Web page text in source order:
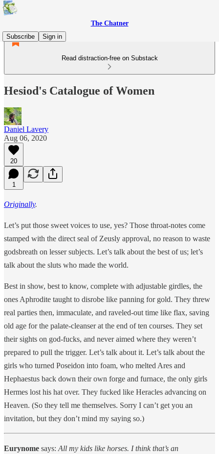
The Chatner
Subscribe
Sign in
Read distraction-free on Substack
Hesiod's Catalogue of Women
Daniel Lavery
Aug 06, 2020
20
1
Originally.
Let’s put those sweet voices to use, yes? Those throat-notes come
stamped with the direct seal of Zeusly approval, no reason to waste
godsbreath on lesser subjects. Let’s talk about the best of us; let’s
talk about the sluts who made the world.
Best in show, best to know, complete with adjustable girdles, the
ones Aphrodite taught to disrobe like panning for gold. They threw
real parties then, immaculate, and raveled-out time like flax, saving
old age for the palate-cleanser at the end of ten courses. They set
their sights on god-fucks, and never aimed where they weren’t
prepared to pull the trigger. Let’s talk about it. Let’s talk about the
girls who turned Poseidon into foam, who melted Ares and
Hephaestus back down their own forge and furnace, the only girls
Hermes lost his hat over. They fucked like Heracles advancing on
Heaven. (So they tell me themselves. Sorry I can’t get you an
invitation, but they don’t mind my saying so.)
Eurynome says: All my kids like horses. I think that’s an